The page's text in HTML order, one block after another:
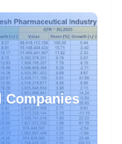
Companies